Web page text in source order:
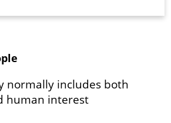
normally includes both
human interest